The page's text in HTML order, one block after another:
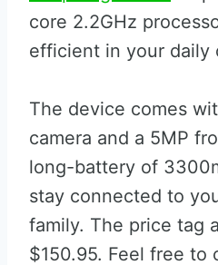
core 2.2GHz
efficient in your daily
The device comes
camera and a 5MP
long-battery of
stay connected to
family. The price tag
$150.95. Feel free to